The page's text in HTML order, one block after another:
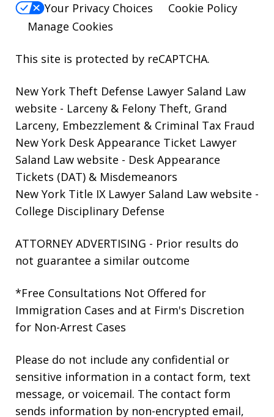
Your Privacy Choices
Cookie Policy
Manage Cookies
This site is protected by reCAPTCHA.
New York Theft Defense Lawyer Saland Law
website - Larceny & Felony Theft, Grand
Larceny, Embezzlement & Criminal Tax Fraud
New York Desk Appearance Ticket Lawyer
Saland Law website - Desk Appearance
Tickets (DAT) & Misdemeanors
New York Title IX Lawyer Saland Law website -
College Disciplinary Defense
ATTORNEY ADVERTISING - Prior results do
not guarantee a similar outcome
*Free Consultations Not Offered for
Immigration Cases and at Firm's Discretion
for Non-Arrest Cases
Please do not include any confidential or
sensitive information in a contact form, text
message, or voicemail. The contact form
sends information by non-encrypted email,